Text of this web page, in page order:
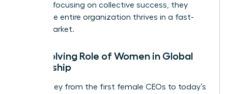
walls. By focusing on collective success, they
ensure the entire organization thrives in a fast-
paced market.
The Evolving Role of Women in Global
Leadership
The journey from the first female CEOs to today’s